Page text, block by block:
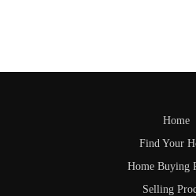
Home
Find Your
Home Buying
Selling